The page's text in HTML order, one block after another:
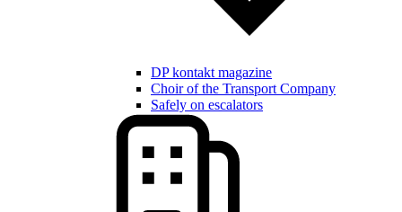
DP kontakt magazine
Choir of the Transport Company
Safely on escalators